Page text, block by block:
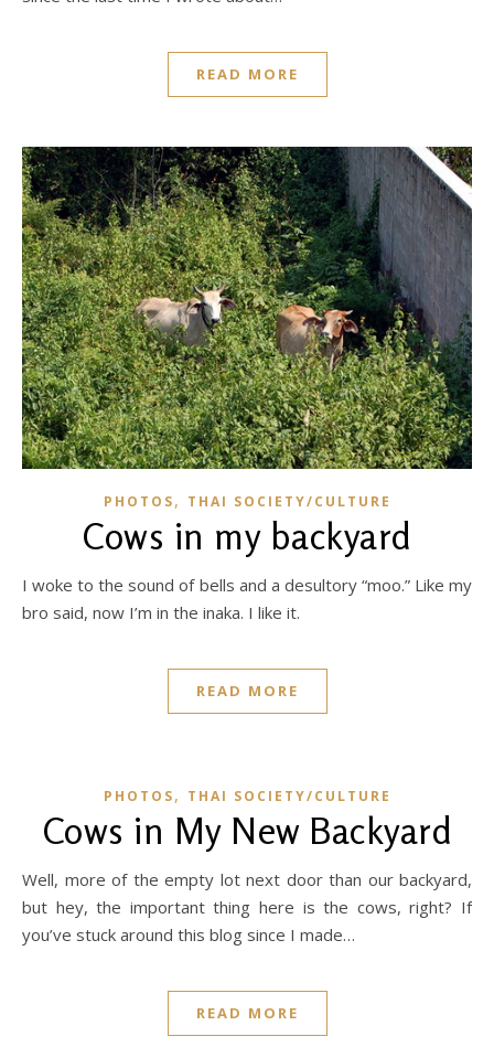
READ MORE
PHOTOS, THAI SOCIETY/CULTURE
Cows in my backyard
I woke to the sound of bells and a desultory “moo.” Like my
bro said, now I’m in the inaka. I like it.
READ MORE
PHOTOS, THAI SOCIETY/CULTURE
Cows in My New Backyard
Well, more of the empty lot next door than our backyard,
but hey, the important thing here is the cows, right? If
you’ve stuck around this blog since I made…
READ MORE